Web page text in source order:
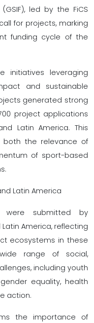
led by the FiCS
for projects, marking
funding cycle of the
initiatives leveraging
and sustainable
generated strong
project applications
Latin America. This
both the relevance of
of sport-based
Latin America
were submitted by
America, reflecting
ecosystems in these
range of social,
including youth
equality, health
action.
the importance of